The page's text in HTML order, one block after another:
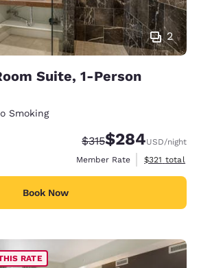
2
Suite, 1-Person
Smoking
Strikethrough Rate:
$315Discounted rate:
$284USD/night
Member Rate
View
$321 total
Book Now
RATE